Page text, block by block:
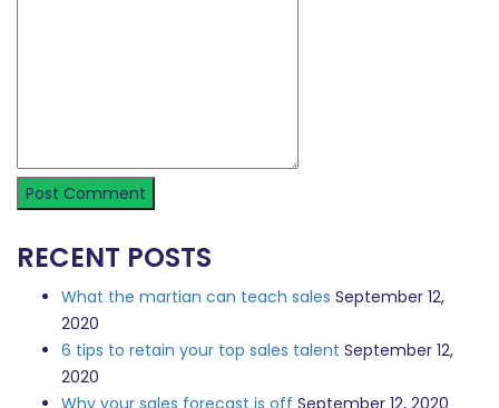
RECENT POSTS
What the martian can teach sales September 12,
2020
6 tips to retain your top sales talent September 12,
2020